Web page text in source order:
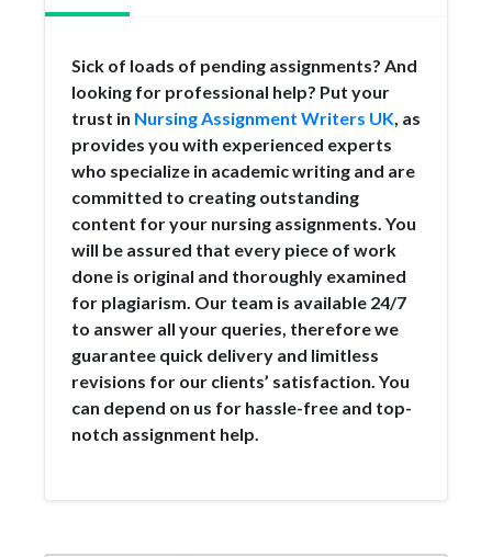
Sick of loads of pending assignments? And
looking for professional help? Put your
trust in Nursing Assignment Writers UK, as
provides you with experienced experts
who specialize in academic writing and are
committed to creating outstanding
content for your nursing assignments. You
will be assured that every piece of work
done is original and thoroughly examined
for plagiarism. Our team is available 24/7
to answer all your queries, therefore we
guarantee quick delivery and limitless
revisions for our clients’ satisfaction. You
can depend on us for hassle-free and top-
notch assignment help.